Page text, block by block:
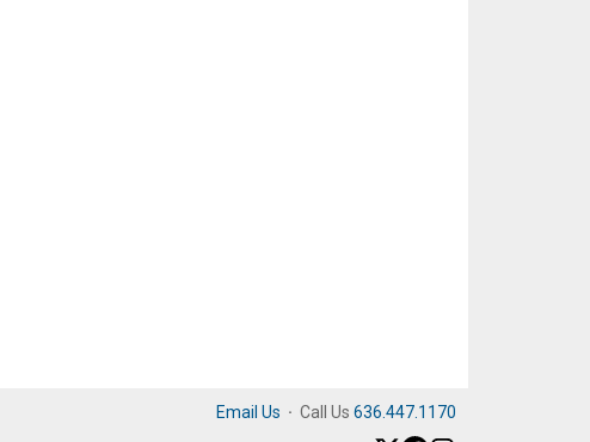
Email Us · Call Us 636.447.1170